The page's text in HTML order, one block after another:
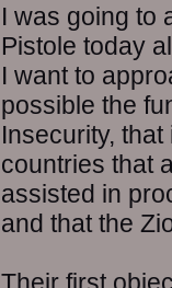
I was going to
Pistole today
I want to
possible the
Insecurity,
countries that
assisted in
and that the
Their first